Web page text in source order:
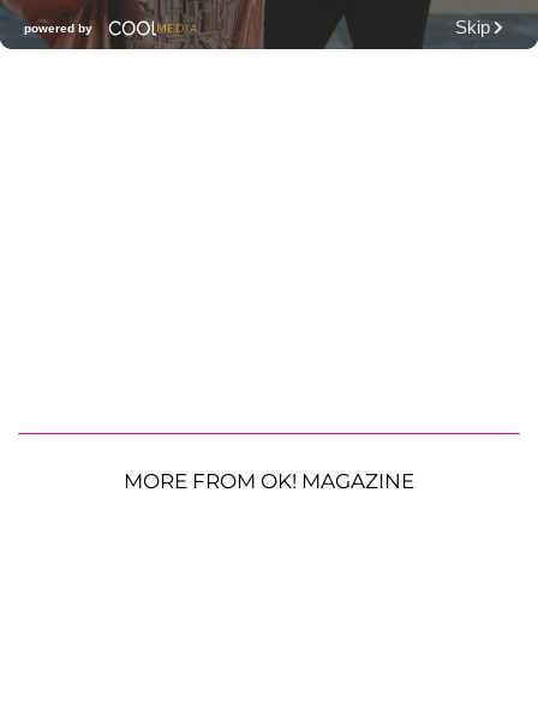
MORE FROM OK! MAGAZINE